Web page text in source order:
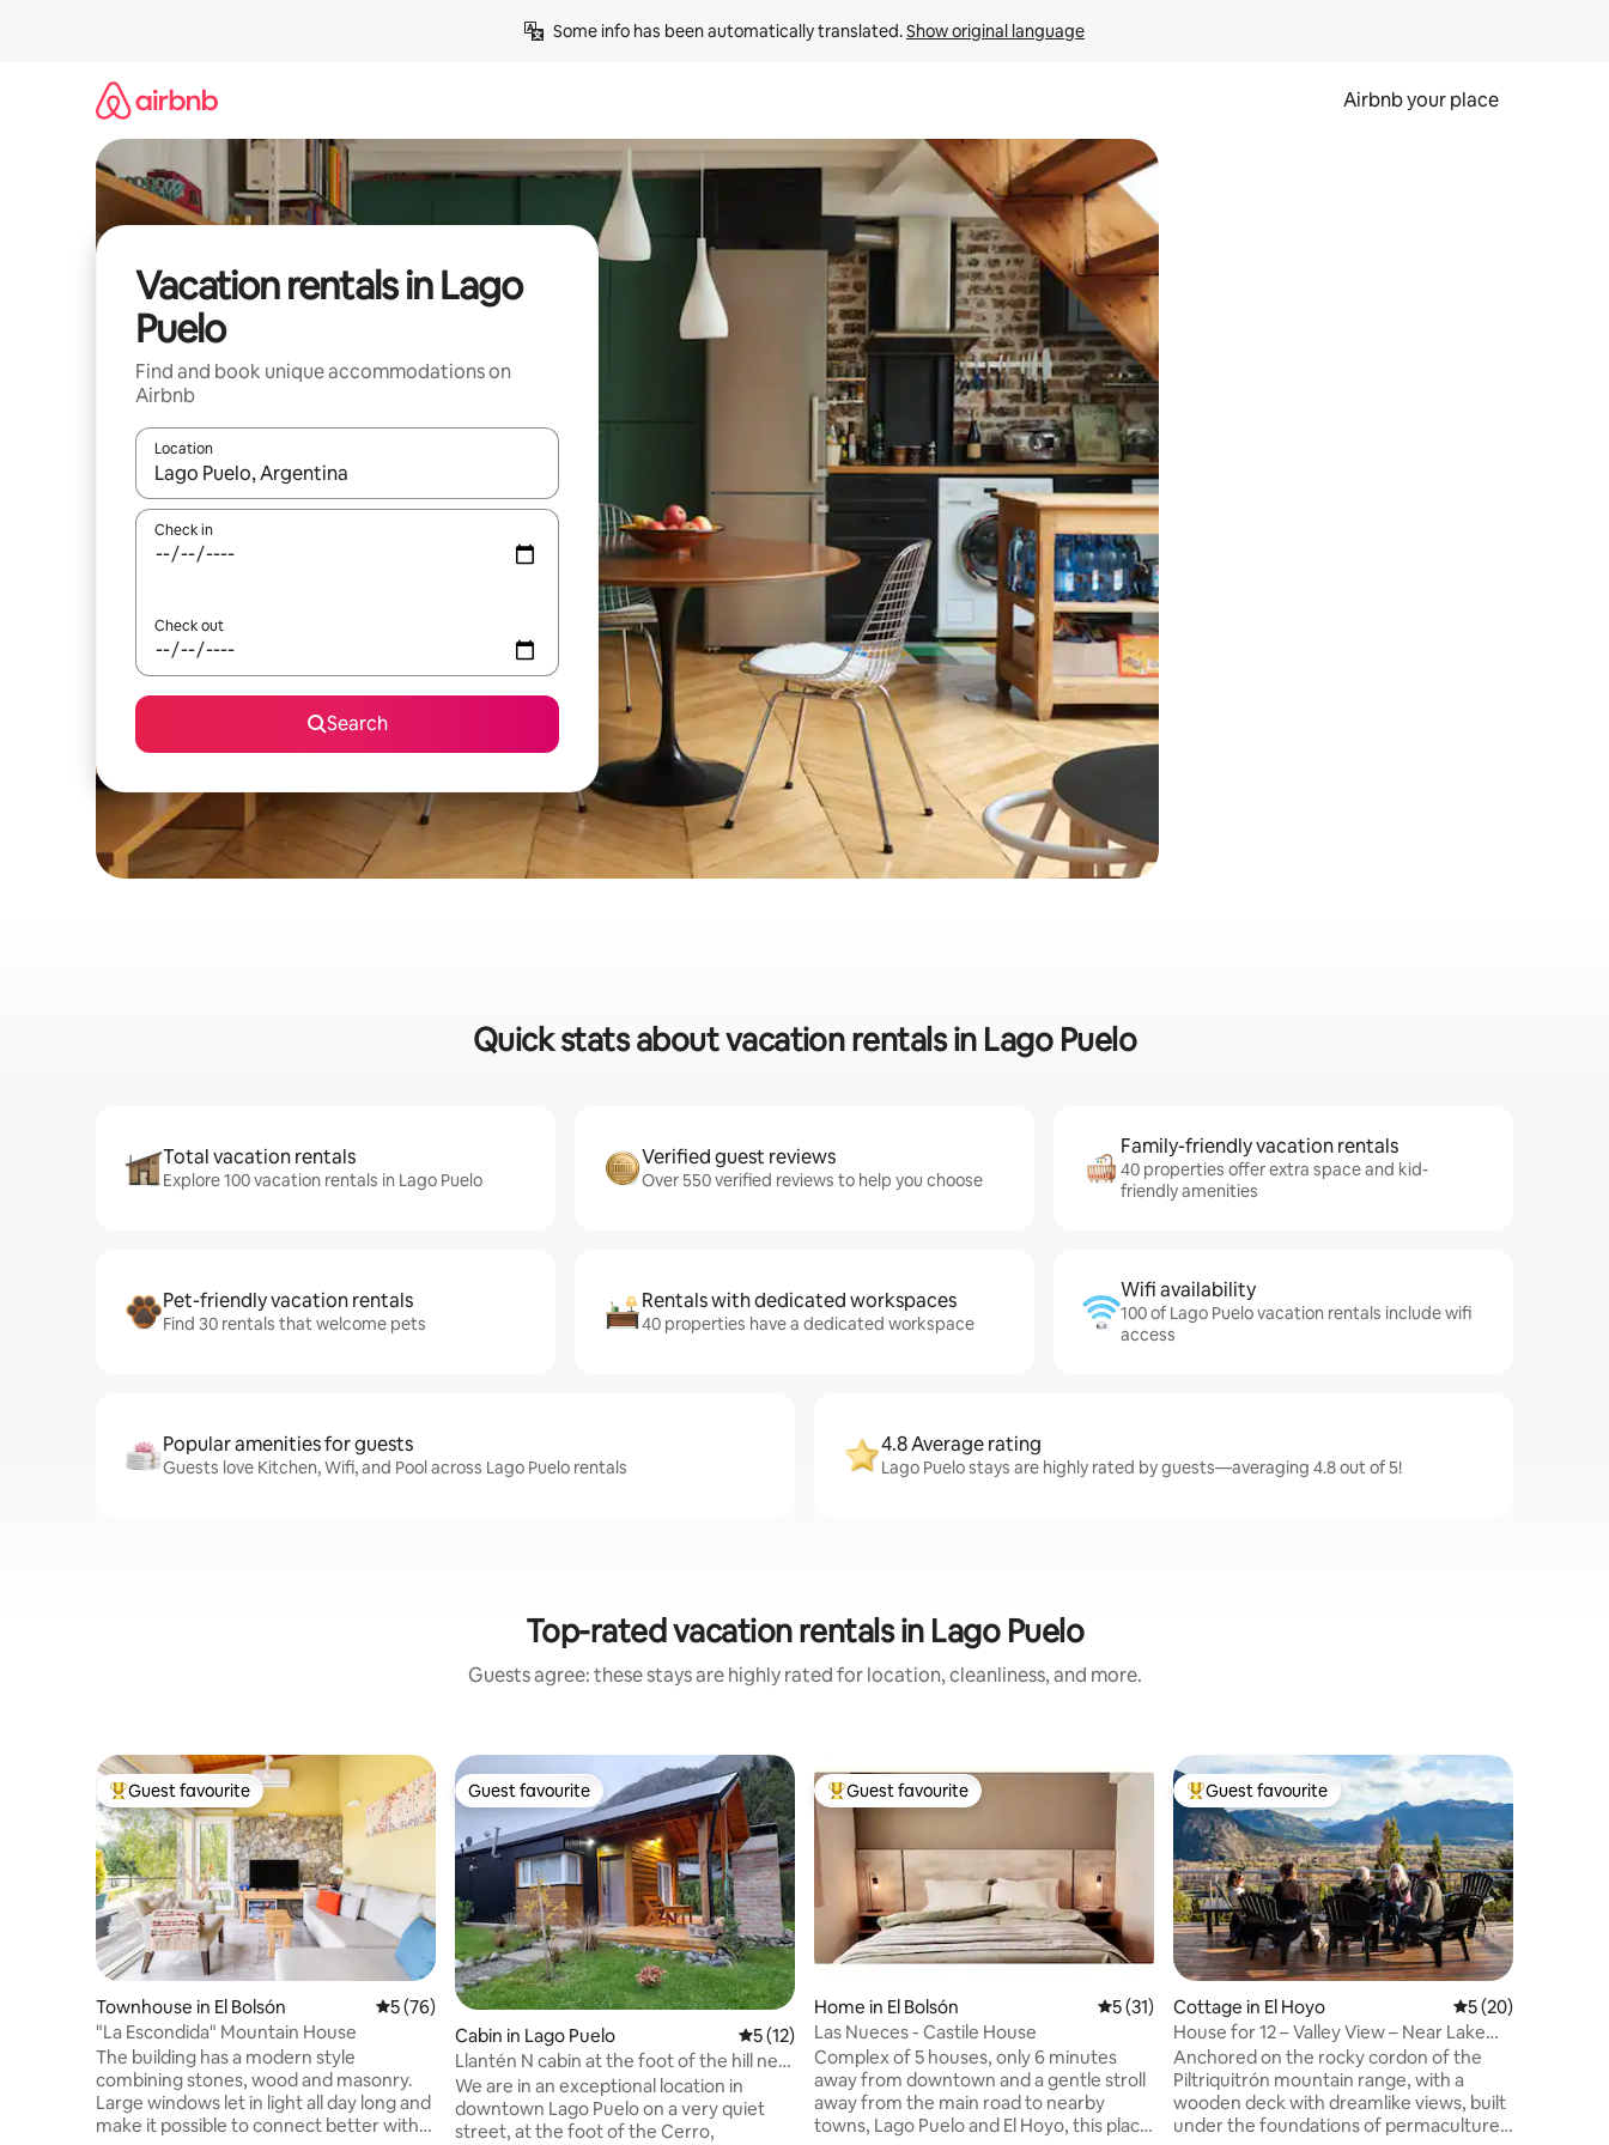
Some info has been automatically translated. Show original language
Airbnb your place
Vacation rentals in Lago
Puelo
Find and book unique accommodations on
Airbnb
Location
When results are available, navigate with up and down arrow keys or explore by touch or swipe gestures.
Check in
Check out
Search
Quick stats about vacation rentals in Lago Puelo
Total vacation rentals
Explore 100 vacation rentals in Lago Puelo
Verified guest reviews
Over 550 verified reviews to help you choose
Family-friendly vacation rentals
40 properties offer extra space and kid-
friendly amenities
Pet-friendly vacation rentals
Find 30 rentals that welcome pets
Rentals with dedicated workspaces
40 properties have a dedicated workspace
Wifi availability
100 of Lago Puelo vacation rentals include wifi
access
Popular amenities for guests
Guests love Kitchen, Wifi, and Pool across Lago Puelo rentals
4.8 Average rating
Lago Puelo stays are highly rated by guests—averaging 4.8 out of 5!
Top-rated vacation rentals in Lago Puelo
Guests agree: these stays are highly rated for location, cleanliness, and more.
Top guest favourite
Guest favourite
Townhouse in El Bolsón 5 out of 5 average rating, 76 reviews
5 (76)
"La Escondida" Mountain House
The building has a modern style
combining stones, wood and masonry.
Large windows let in light all day long and
make it possible to connect better with
Guest favourite
Guest favourite
Cabin in Lago Puelo 5 out of 5 average rating, 12 reviews
5 (12)
Llantén N cabin at the foot of the hill near
downtown
We are in an exceptional location in
downtown Lago Puelo on a very quiet
street, at the foot of the Cerro,
Top guest favourite
Guest favourite
Home in El Bolsón 5 out of 5 average rating, 31 reviews
5 (31)
Las Nueces - Castile House
Complex of 5 houses, only 6 minutes
away from downtown and a gentle stroll
away from the main road to nearby
towns, Lago Puelo and El Hoyo, this place
Top guest favourite
Guest favourite
Cottage in El Hoyo 5 out of 5 average
5 (20)
House for 12 – Valley View – Near Lake
Puelo
Anchored on the rocky cordon of the
Piltriquitrón mountain range, with a
wooden deck with dreamlike views, built
under the foundations of permaculture;